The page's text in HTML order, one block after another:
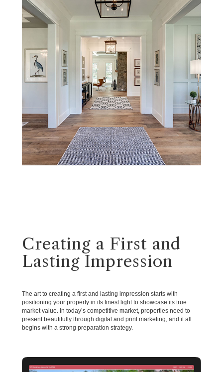
Creating a First and
Lasting Impression
The art to creating a first and lasting impression starts with
positioning your property in its finest light to showcase its true
market value. In today’s competitive market, properties need to
present beautifully through digital and print marketing, and it all
begins with a strong preparation strategy.